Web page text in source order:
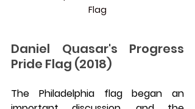
Flag
Daniel Quasar's Progress
Pride Flag (2018)
The Philadelphia flag began an